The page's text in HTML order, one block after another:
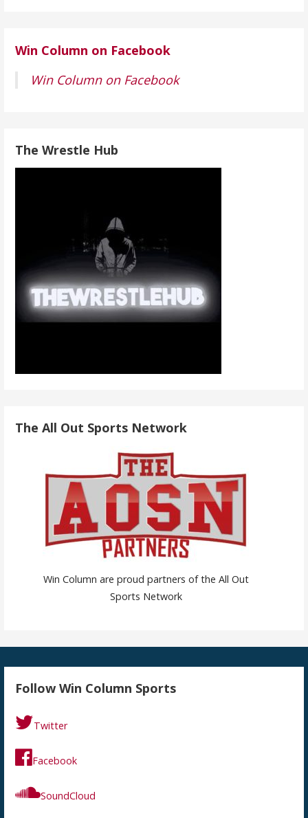
Win Column on Facebook
Win Column on Facebook
The Wrestle Hub
The All Out Sports Network
Win Column are proud partners of the All Out
Sports Network
Follow Win Column Sports
Twitter
Facebook
SoundCloud